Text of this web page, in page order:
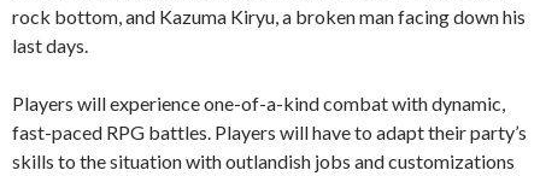
rock bottom, and Kazuma Kiryu, a broken man facing down his
last days.
Players will experience one-of-a-kind combat with dynamic,
fast-paced RPG battles. Players will have to adapt their party’s
skills to the situation with outlandish jobs and customizations